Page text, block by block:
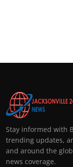
Stay informed with
trending updates,
and around the
news coverage.